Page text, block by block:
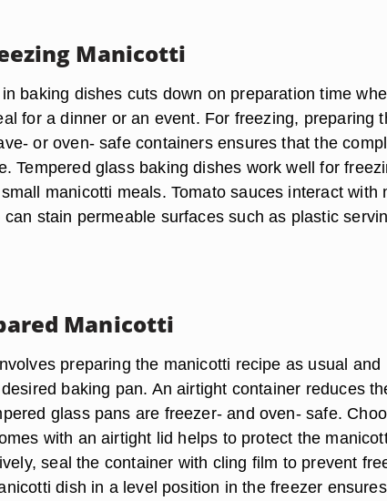
Manicotti
baking dishes cuts down on preparation time
for a dinner or an event. For freezing, preparing
or oven- safe containers ensures that the
Tempered glass baking dishes work well for
manicotti meals. Tomato sauces interact with
stain permeable surfaces such as plastic
Manicotti
preparing the manicotti recipe as usual and
baking pan. An airtight container reduces
glass pans are freezer- and oven- safe.
with an airtight lid helps to protect the
seal the container with cling film to prevent
dish in a level position in the freezer